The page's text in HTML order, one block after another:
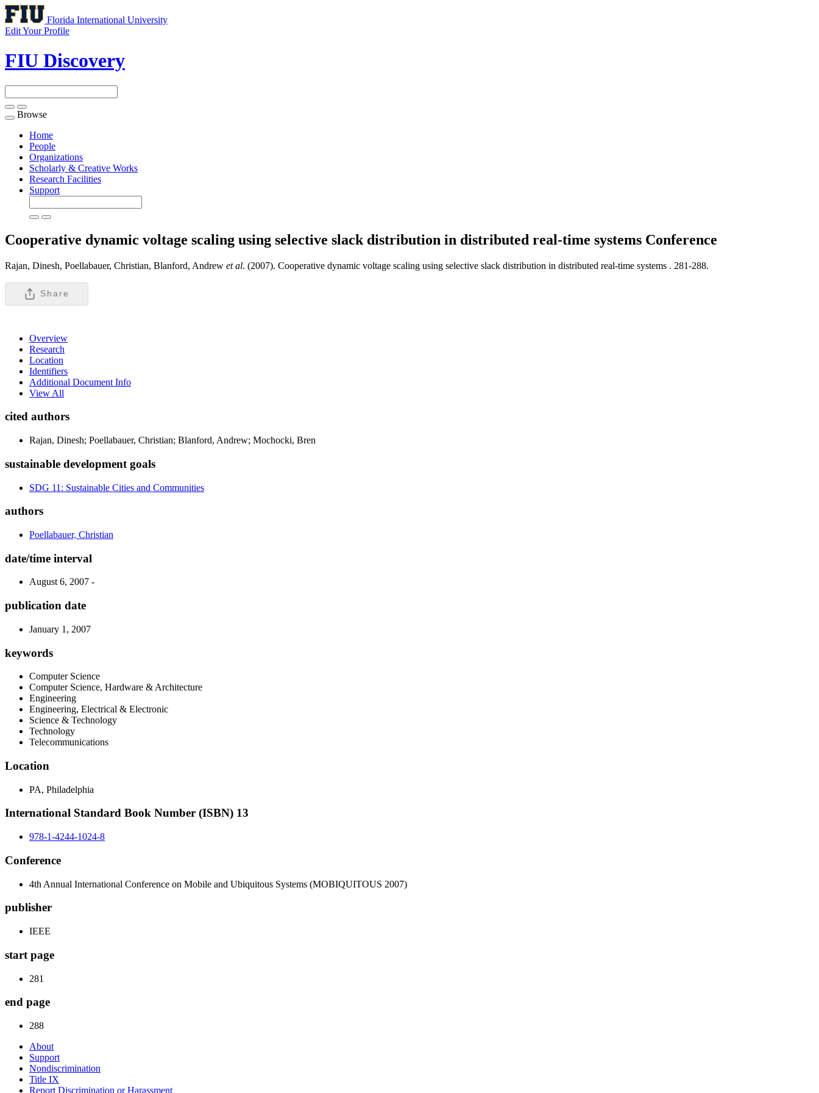
Florida International University
Edit Your Profile
FIU Discovery
Toggle
navigation
Browse
Home
People
Organizations
Scholarly & Creative Works
Research Facilities
Support
Cooperative dynamic voltage scaling using selective slack distribution in distributed real-time systems Conference
Rajan, Dinesh, Poellabauer, Christian, Blanford, Andrew et al. (2007). Cooperative dynamic voltage scaling using selective slack distribution in distributed real-time systems . 281-288.
Share
Overview
Research
Location
Identifiers
Additional Document Info
View All
cited authors
Rajan, Dinesh; Poellabauer, Christian; Blanford, Andrew; Mochocki, Bren
sustainable development goals
SDG 11: Sustainable Cities and Communities
authors
Poellabauer, Christian
date/time interval
August 6, 2007 -
publication date
January 1, 2007
keywords
Computer Science
Computer Science, Hardware & Architecture
Engineering
Engineering, Electrical & Electronic
Science & Technology
Technology
Telecommunications
Location
PA, Philadelphia
International Standard Book Number (ISBN) 13
978-1-4244-1024-8
Conference
4th Annual International Conference on Mobile and Ubiquitous Systems (MOBIQUITOUS 2007)
publisher
IEEE
start page
281
end page
288
About
Support
Nondiscrimination
Title IX
Report Discrimination or Harassment